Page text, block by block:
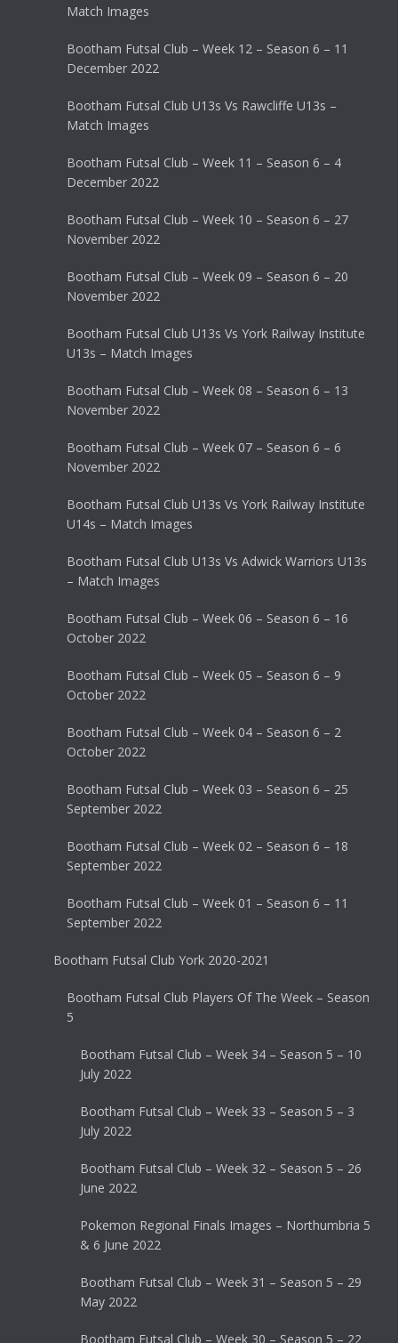
Match Images
Bootham Futsal Club – Week 12 – Season 6 – 11
December 2022
Bootham Futsal Club U13s Vs Rawcliffe U13s –
Match Images
Bootham Futsal Club – Week 11 – Season 6 – 4
December 2022
Bootham Futsal Club – Week 10 – Season 6 – 27
November 2022
Bootham Futsal Club – Week 09 – Season 6 – 20
November 2022
Bootham Futsal Club U13s Vs York Railway Institute
U13s – Match Images
Bootham Futsal Club – Week 08 – Season 6 – 13
November 2022
Bootham Futsal Club – Week 07 – Season 6 – 6
November 2022
Bootham Futsal Club U13s Vs York Railway Institute
U14s – Match Images
Bootham Futsal Club U13s Vs Adwick Warriors U13s
– Match Images
Bootham Futsal Club – Week 06 – Season 6 – 16
October 2022
Bootham Futsal Club – Week 05 – Season 6 – 9
October 2022
Bootham Futsal Club – Week 04 – Season 6 – 2
October 2022
Bootham Futsal Club – Week 03 – Season 6 – 25
September 2022
Bootham Futsal Club – Week 02 – Season 6 – 18
September 2022
Bootham Futsal Club – Week 01 – Season 6 – 11
September 2022
Bootham Futsal Club York 2020-2021
Bootham Futsal Club Players Of The Week – Season
5
Bootham Futsal Club – Week 34 – Season 5 – 10
July 2022
Bootham Futsal Club – Week 33 – Season 5 – 3
July 2022
Bootham Futsal Club – Week 32 – Season 5 – 26
June 2022
Pokemon Regional Finals Images – Northumbria 5
& 6 June 2022
Bootham Futsal Club – Week 31 – Season 5 – 29
May 2022
Bootham Futsal Club – Week 30 – Season 5 – 22